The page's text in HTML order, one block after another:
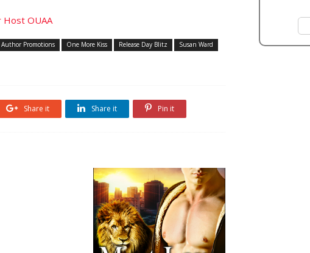
Promotions One More Kiss Release Day Blitz
Susan Ward
Share it Share it Pin it